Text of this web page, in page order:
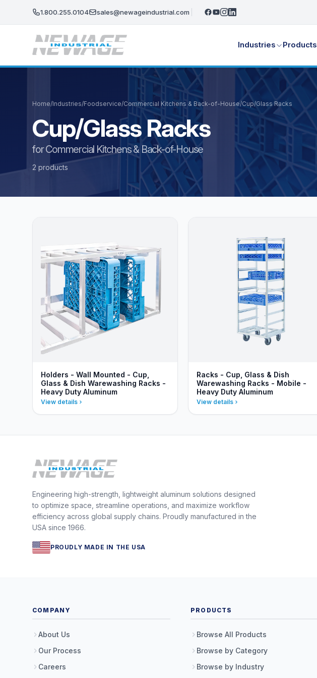
1.800.255.0104 sales@newageindustrial.com
Industries Products
Home/Industries/Foodservice/Commercial Kitchens & Back-of-House/Cup/Glass Racks
Cup/Glass Racks
for Commercial Kitchens & Back-of-House
2 products
Holders - Wall Mounted - Cup,
Glass & Dish Warewashing Racks -
Heavy Duty Aluminum
View details
Racks - Cup, Glass & Dish
Warewashing Racks - Mobile -
Heavy Duty Aluminum
View details
Engineering high-strength, lightweight aluminum solutions designed
to optimize space, streamline operations, and maximize workflow
efficiency across global supply chains. Proudly manufactured in the
USA since 1966.
PROUDLY MADE IN THE USA
COMPANY
About Us
Our Process
Careers
PRODUCTS
Browse All Products
Browse by Category
Browse by Industry